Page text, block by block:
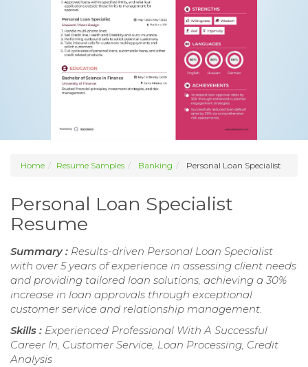
Home Resume Samples Banking Personal Loan Specialist
Personal Loan Specialist
Resume
Summary : Results-driven Personal Loan Specialist
with over 5 years of experience in assessing client needs
and providing tailored loan solutions, achieving a 30%
increase in loan approvals through exceptional
customer service and relationship management.
Skills : Experienced Professional With A Successful
Career In, Customer Service, Loan Processing, Credit
Analysis